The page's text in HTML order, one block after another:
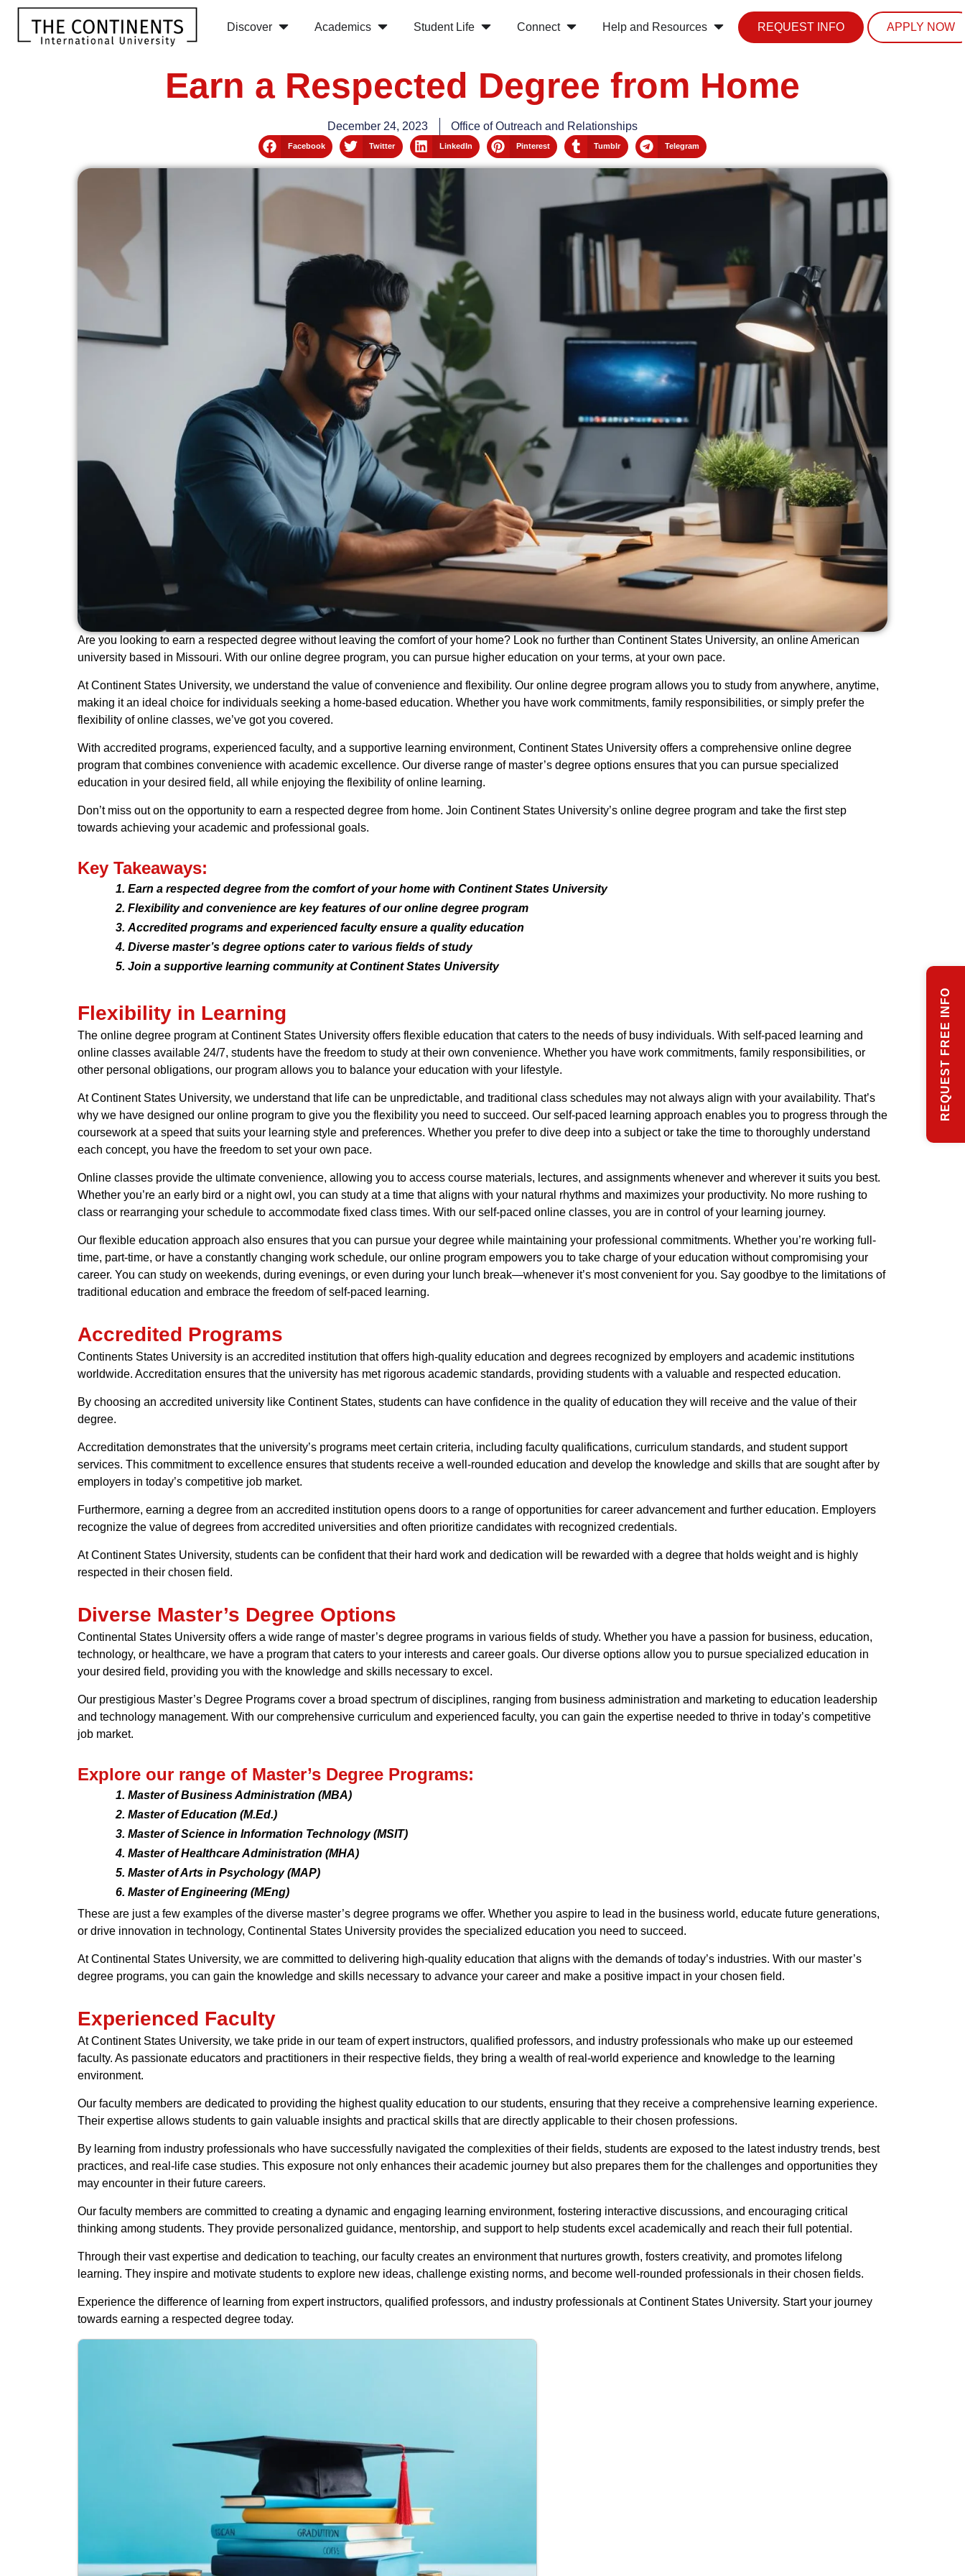
Discover Academics Student Life Connect Help and Resources REQUEST INFO APPLY NOW
Earn a Respected Degree from Home
December 24, 2023 Office of Outreach and Relationships
Facebook Twitter LinkedIn Pinterest Tumblr Telegram
Are you looking to earn a respected degree without leaving the comfort of your home? Look no further than Continent States University, an online American
university based in Missouri. With our online degree program, you can pursue higher education on your terms, at your own pace.
At Continent States University, we understand the value of convenience and flexibility. Our online degree program allows you to study from anywhere, anytime,
making it an ideal choice for individuals seeking a home-based education. Whether you have work commitments, family responsibilities, or simply prefer the
flexibility of online classes, we’ve got you covered.
With accredited programs, experienced faculty, and a supportive learning environment, Continent States University offers a comprehensive online degree
program that combines convenience with academic excellence. Our diverse range of master’s degree options ensures that you can pursue specialized
education in your desired field, all while enjoying the flexibility of online learning.
Don’t miss out on the opportunity to earn a respected degree from home. Join Continent States University’s online degree program and take the first step
towards achieving your academic and professional goals.
Key Takeaways:
Earn a respected degree from the comfort of your home with Continent States University
Flexibility and convenience are key features of our online degree program
Accredited programs and experienced faculty ensure a quality education
Diverse master’s degree options cater to various fields of study
Join a supportive learning community at Continent States University
Flexibility in Learning
The online degree program at Continent States University offers flexible education that caters to the needs of busy individuals. With self-paced learning and
online classes available 24/7, students have the freedom to study at their own convenience. Whether you have work commitments, family responsibilities, or
other personal obligations, our program allows you to balance your education with your lifestyle.
At Continent States University, we understand that life can be unpredictable, and traditional class schedules may not always align with your availability. That’s
why we have designed our online program to give you the flexibility you need to succeed. Our self-paced learning approach enables you to progress through the
coursework at a speed that suits your learning style and preferences. Whether you prefer to dive deep into a subject or take the time to thoroughly understand
each concept, you have the freedom to set your own pace.
Online classes provide the ultimate convenience, allowing you to access course materials, lectures, and assignments whenever and wherever it suits you best.
Whether you’re an early bird or a night owl, you can study at a time that aligns with your natural rhythms and maximizes your productivity. No more rushing to
class or rearranging your schedule to accommodate fixed class times. With our self-paced online classes, you are in control of your learning journey.
Our flexible education approach also ensures that you can pursue your degree while maintaining your professional commitments. Whether you’re working full-
time, part-time, or have a constantly changing work schedule, our online program empowers you to take charge of your education without compromising your
career. You can study on weekends, during evenings, or even during your lunch break—whenever it’s most convenient for you. Say goodbye to the limitations of
traditional education and embrace the freedom of self-paced learning.
Accredited Programs
Continents States University is an accredited institution that offers high-quality education and degrees recognized by employers and academic institutions
worldwide. Accreditation ensures that the university has met rigorous academic standards, providing students with a valuable and respected education.
By choosing an accredited university like Continent States, students can have confidence in the quality of education they will receive and the value of their
degree.
Accreditation demonstrates that the university’s programs meet certain criteria, including faculty qualifications, curriculum standards, and student support
services. This commitment to excellence ensures that students receive a well-rounded education and develop the knowledge and skills that are sought after by
employers in today’s competitive job market.
Furthermore, earning a degree from an accredited institution opens doors to a range of opportunities for career advancement and further education. Employers
recognize the value of degrees from accredited universities and often prioritize candidates with recognized credentials.
At Continent States University, students can be confident that their hard work and dedication will be rewarded with a degree that holds weight and is highly
respected in their chosen field.
Diverse Master’s Degree Options
Continental States University offers a wide range of master’s degree programs in various fields of study. Whether you have a passion for business, education,
technology, or healthcare, we have a program that caters to your interests and career goals. Our diverse options allow you to pursue specialized education in
your desired field, providing you with the knowledge and skills necessary to excel.
Our prestigious Master’s Degree Programs cover a broad spectrum of disciplines, ranging from business administration and marketing to education leadership
and technology management. With our comprehensive curriculum and experienced faculty, you can gain the expertise needed to thrive in today’s competitive
job market.
Explore our range of Master’s Degree Programs:
Master of Business Administration (MBA)
Master of Education (M.Ed.)
Master of Science in Information Technology (MSIT)
Master of Healthcare Administration (MHA)
Master of Arts in Psychology (MAP)
Master of Engineering (MEng)
These are just a few examples of the diverse master’s degree programs we offer. Whether you aspire to lead in the business world, educate future generations,
or drive innovation in technology, Continental States University provides the specialized education you need to succeed.
At Continental States University, we are committed to delivering high-quality education that aligns with the demands of today’s industries. With our master’s
degree programs, you can gain the knowledge and skills necessary to advance your career and make a positive impact in your chosen field.
Experienced Faculty
At Continent States University, we take pride in our team of expert instructors, qualified professors, and industry professionals who make up our esteemed
faculty. As passionate educators and practitioners in their respective fields, they bring a wealth of real-world experience and knowledge to the learning
environment.
Our faculty members are dedicated to providing the highest quality education to our students, ensuring that they receive a comprehensive learning experience.
Their expertise allows students to gain valuable insights and practical skills that are directly applicable to their chosen professions.
By learning from industry professionals who have successfully navigated the complexities of their fields, students are exposed to the latest industry trends, best
practices, and real-life case studies. This exposure not only enhances their academic journey but also prepares them for the challenges and opportunities they
may encounter in their future careers.
Our faculty members are committed to creating a dynamic and engaging learning environment, fostering interactive discussions, and encouraging critical
thinking among students. They provide personalized guidance, mentorship, and support to help students excel academically and reach their full potential.
Through their vast expertise and dedication to teaching, our faculty creates an environment that nurtures growth, fosters creativity, and promotes lifelong
learning. They inspire and motivate students to explore new ideas, challenge existing norms, and become well-rounded professionals in their chosen fields.
Experience the difference of learning from expert instructors, qualified professors, and industry professionals at Continent States University. Start your journey
towards earning a respected degree today.
REQUEST FREE INFO